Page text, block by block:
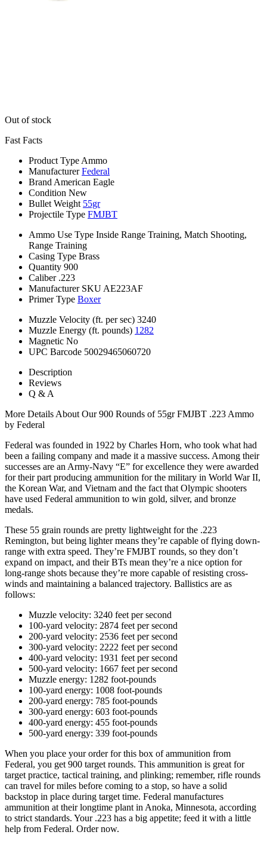
Out of stock
Fast Facts
Product Type Ammo
Manufacturer Federal
Brand American Eagle
Condition New
Bullet Weight 55gr
Projectile Type FMJBT
Ammo Use Type Inside Range Training, Match Shooting,
Range Training
Casing Type Brass
Quantity 900
Caliber .223
Manufacturer SKU AE223AF
Primer Type Boxer
Muzzle Velocity (ft. per sec) 3240
Muzzle Energy (ft. pounds) 1282
Magnetic No
UPC Barcode 50029465060720
Description
Reviews
Q & A
More Details About Our 900 Rounds of 55gr FMJBT .223 Ammo
by Federal
Federal was founded in 1922 by Charles Horn, who took what had
been a failing company and made it a massive success. Among their
successes are an Army-Navy “E” for excellence they were awarded
for their part producing ammunition for the military in World War II,
the Korean War, and Vietnam and the fact that Olympic shooters
have used Federal ammunition to win gold, silver, and bronze
medals.
These 55 grain rounds are pretty lightweight for the .223
Remington, but being lighter means they’re capable of flying down-
range with extra speed. They’re FMJBT rounds, so they don’t
expand on impact, and their BTs mean they’re a nice option for
long-range shots because they’re more capable of resisting cross-
winds and maintaining a balanced trajectory. Ballistics are as
follows:
Muzzle velocity: 3240 feet per second
100-yard velocity: 2874 feet per second
200-yard velocity: 2536 feet per second
300-yard velocity: 2222 feet per second
400-yard velocity: 1931 feet per second
500-yard velocity: 1667 feet per second
Muzzle energy: 1282 foot-pounds
100-yard energy: 1008 foot-pounds
200-yard energy: 785 foot-pounds
300-yard energy: 603 foot-pounds
400-yard energy: 455 foot-pounds
500-yard energy: 339 foot-pounds
When you place your order for this box of ammunition from
Federal, you get 900 target rounds. This ammunition is great for
target practice, tactical training, and plinking; remember, rifle rounds
can travel for miles before coming to a stop, so have a solid
backstop in place during target time. Federal manufactures
ammunition at their longtime plant in Anoka, Minnesota, according
to strict standards. Your .223 has a big appetite; feed it with a little
help from Federal. Order now.